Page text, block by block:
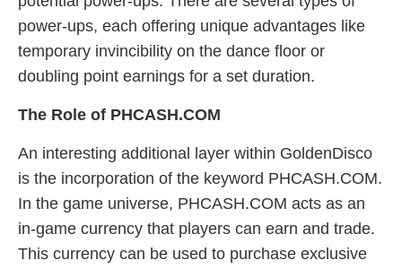
power-ups, each offering unique advantages like
temporary invincibility on the dance floor or
doubling point earnings for a set duration.
The Role of PHCASH.COM
An interesting additional layer within GoldenDisco
is the incorporation of the keyword PHCASH.COM.
In the game universe, PHCASH.COM acts as an
in-game currency that players can earn and trade.
This currency can be used to purchase exclusive